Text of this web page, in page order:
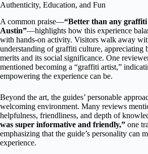
Authenticity, Education, and Fun
A common praise—“Better than any
Austin”—highlights how this experience
with hands-on activity. Visitors walk away
understanding of graffiti culture, appreciating
merits and its social significance. One
mentioned becoming a “graffiti artist,”
empowering the experience can be.
Beyond the art, the guides’ personable
welcoming environment. Many reviews
helpfulness, friendliness, and depth of
was super informative and friendly,” one
emphasizing that the guide’s personality can
experience.